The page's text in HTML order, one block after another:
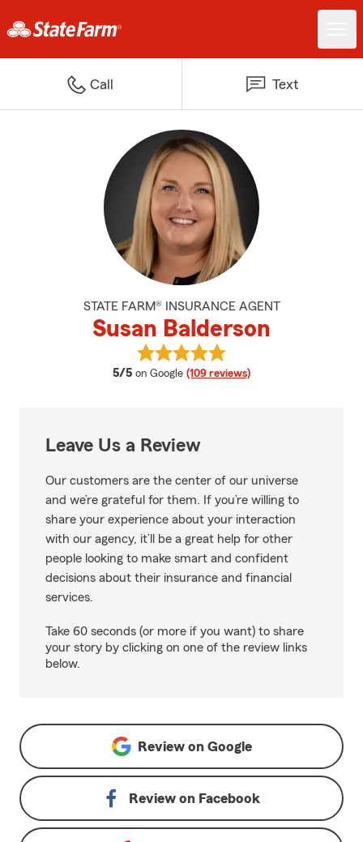
Call Text
STATE FARM® INSURANCE AGENT
Susan Balderson
5/5 average rating
on Google (109 reviews)
View Susan Balderson's reviews
Leave Us a Review
Our customers are the center of our universe
and we’re grateful for them. If you’re willing to
share your experience about your interaction
with our agency, it’ll be a great help for other
people looking to make smart and confident
decisions about their insurance and financial
services.
Take 60 seconds (or more if you want) to share
your story by clicking on one of the review links
below.
Review on Google
Review on Facebook